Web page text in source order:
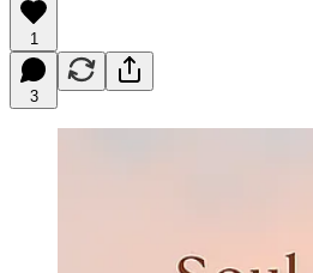
1
3